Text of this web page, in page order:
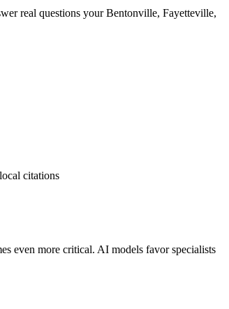
real questions your Bentonville, Fayetteville,
citations
even more critical. AI models favor specialists